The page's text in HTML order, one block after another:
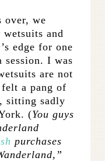
over, we
and
edge for one
session. I was
are not
a pang of
, sitting sadly
(You guys
purchases